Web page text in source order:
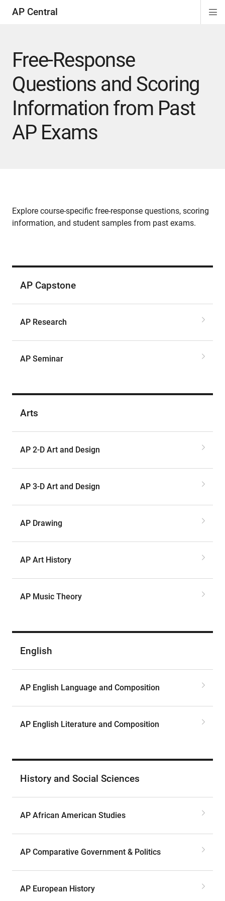
AP Central
Free-Response
Questions and Scoring
Information from Past
AP Exams
Explore course-specific free-response questions, scoring
information, and student samples from past exams.
AP Capstone
AP Research
AP Seminar
Arts
AP 2-D Art and Design
AP 3-D Art and Design
AP Drawing
AP Art History
AP Music Theory
English
AP English Language and Composition
AP English Literature and Composition
History and Social Sciences
AP African American Studies
AP Comparative Government & Politics
AP European History